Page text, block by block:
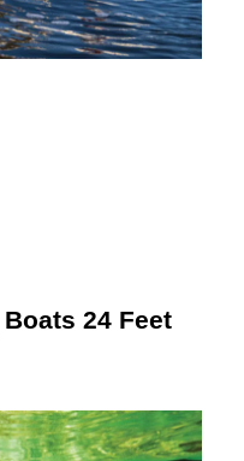
24 Feet